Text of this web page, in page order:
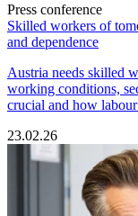
Press conference
Skilled workers of
and dependence
Austria needs skilled
working conditions,
crucial and how
23.02.26